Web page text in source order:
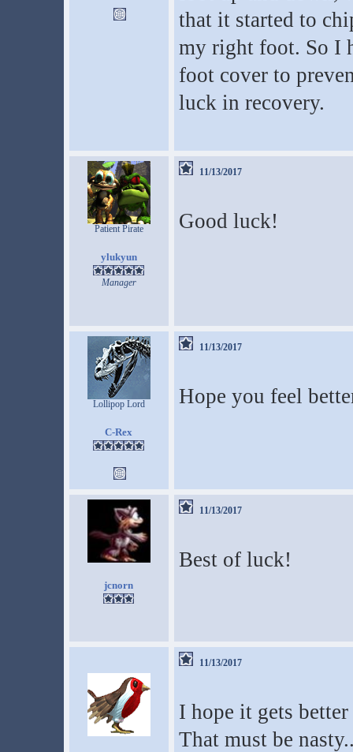
that it started to
my right foot. So I
foot cover to
luck in recovery.
Patient Pirate
ylukyun
Manager
11/13/2017
Good luck!
Lollipop Lord
C-Rex
11/13/2017
Hope you feel
jcnorn
11/13/2017
Best of luck!
11/13/2017
I hope it gets
That must be